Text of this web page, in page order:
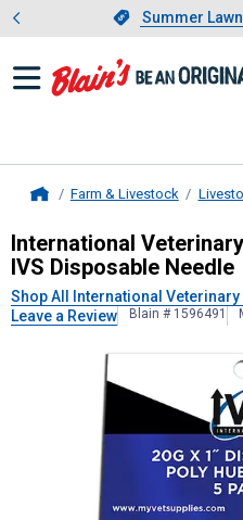
Slide 1 of 4.
Summer
Farm & Livestock
International
International
IVS Disposable Needle
Shop All International Veterinary
Leave a Review
Blain # 1596491